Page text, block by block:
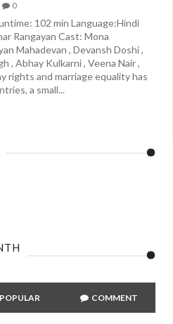
0
102 min Language:Hindi
Rangayan Cast: Mona
Mahadevan , Devansh Doshi ,
, Abhay Kulkarni , Veena Nair ,
rights and marriage equality has
a small...
POPULAR COMMENT